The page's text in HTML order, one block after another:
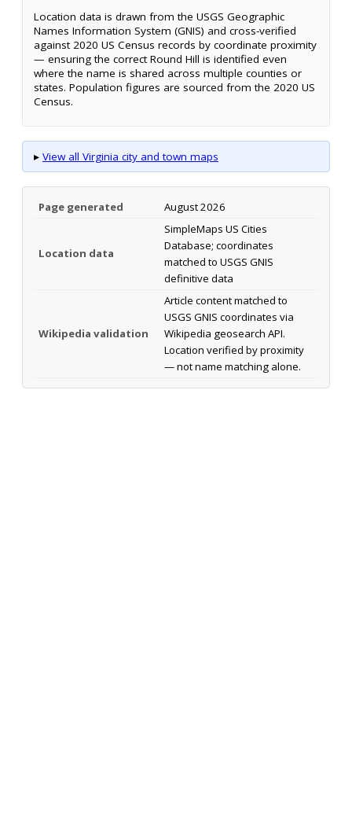
Location data is drawn from the USGS Geographic
Names Information System (GNIS) and cross-verified
against 2020 US Census records by coordinate proximity
— ensuring the correct Round Hill is identified even
where the name is shared across multiple counties or
states. Population figures are sourced from the 2020 US
Census.
▸ View all Virginia city and town maps
Page generated August 2026
Location data
SimpleMaps US Cities
Database; coordinates
matched to USGS GNIS
definitive data
Wikipedia validation
Article content matched to
USGS GNIS coordinates via
Wikipedia geosearch API.
Location verified by proximity
— not name matching alone.